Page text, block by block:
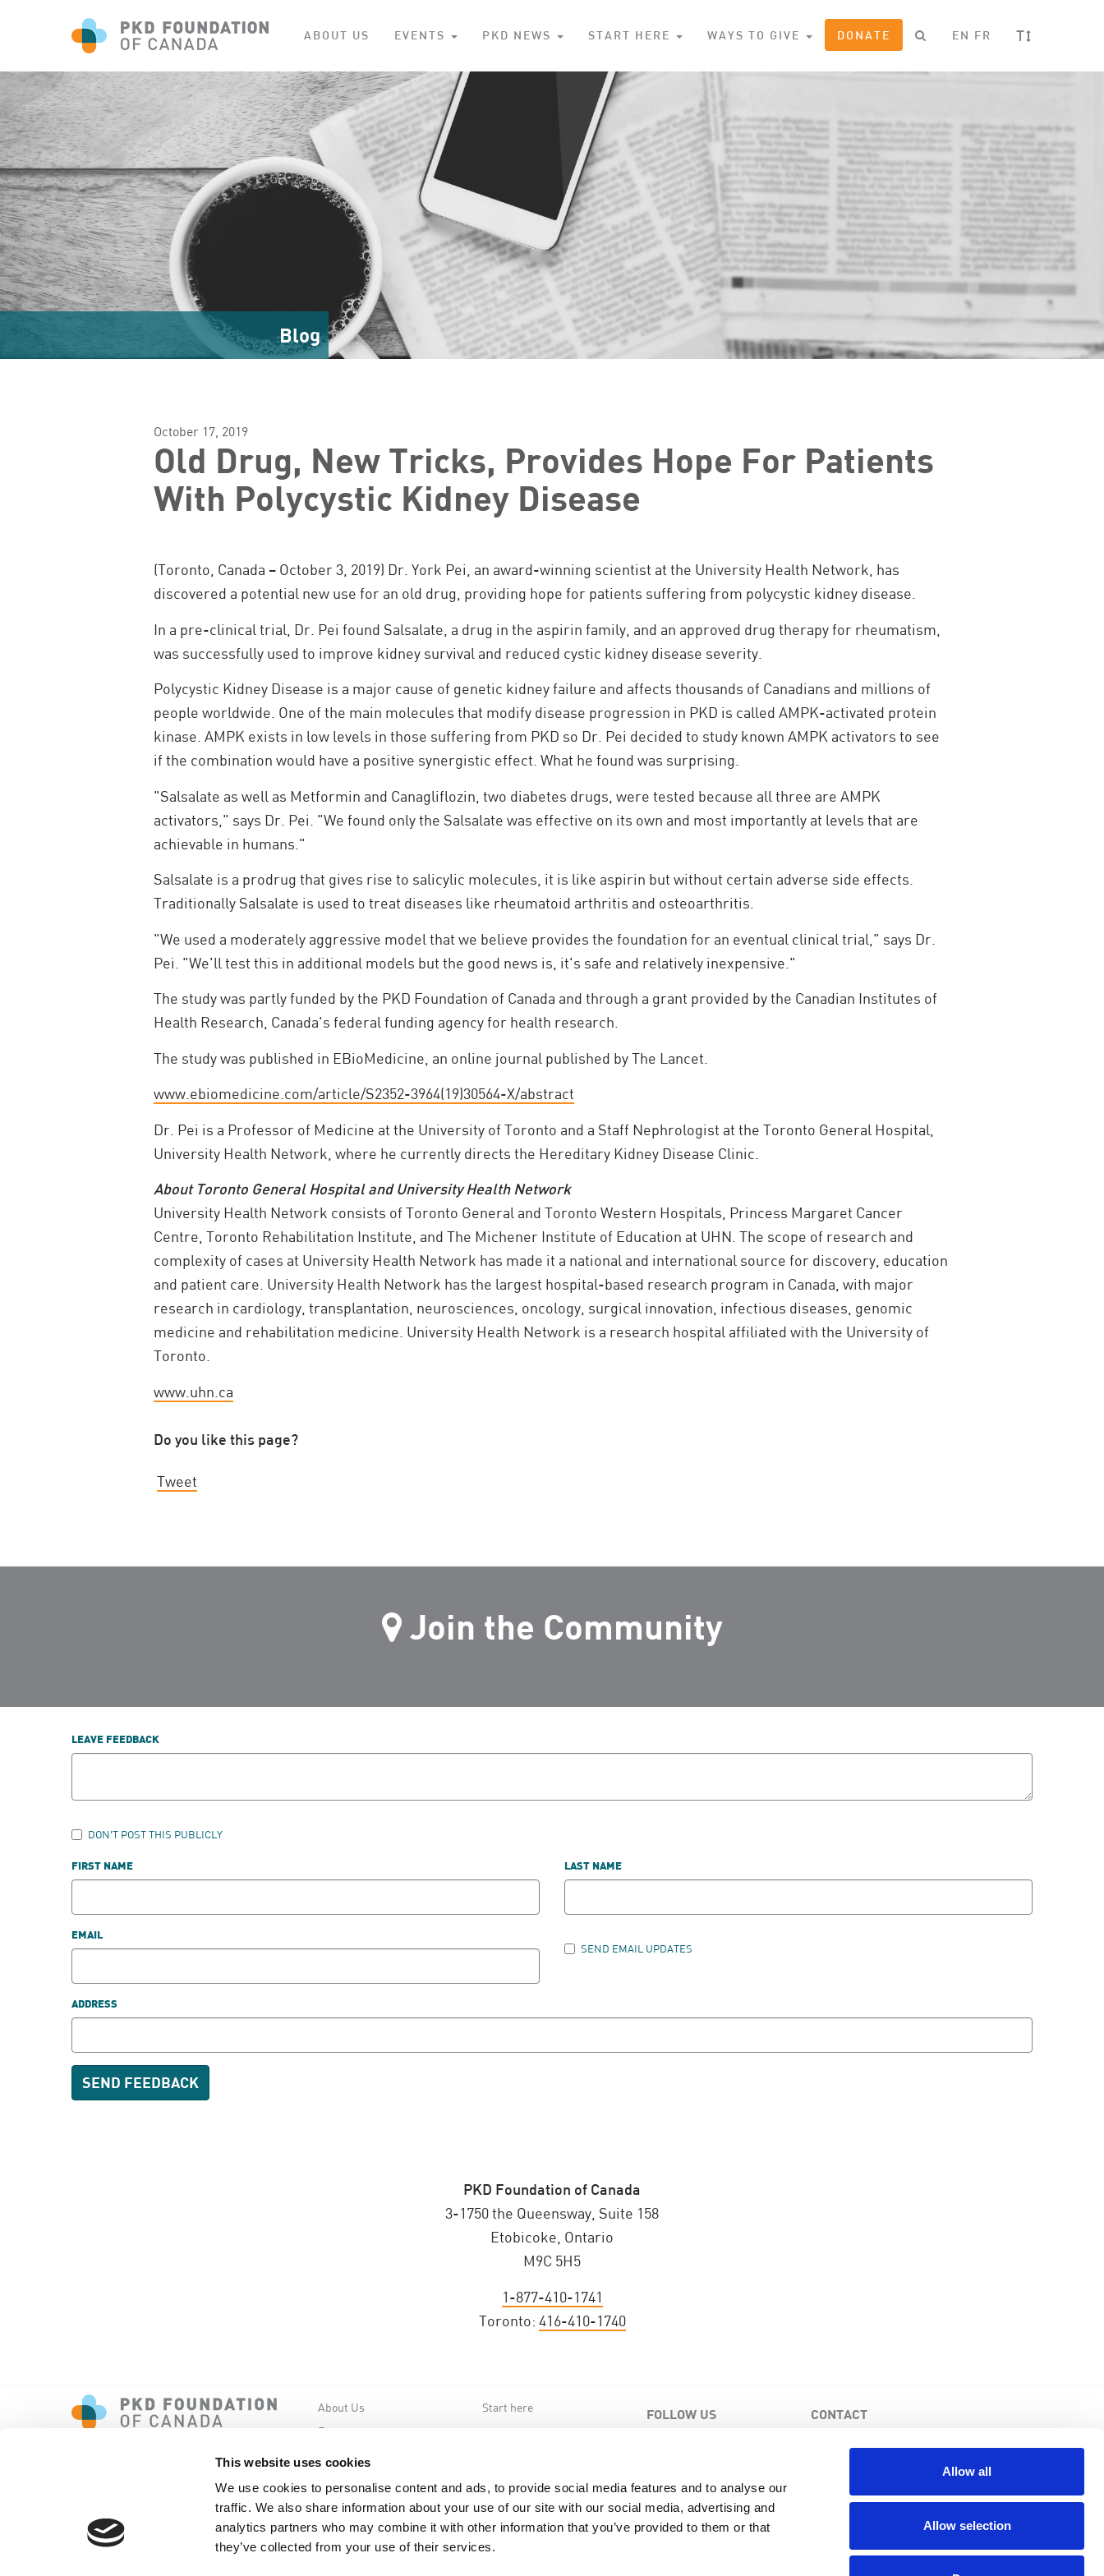
This website uses cookies
We use cookies to personalise content and ads, to provide social media features and to analyse our
traffic. We also share information about your use of our site with our social media, advertising and
analytics partners who may combine it with other information that you’ve provided to them or that
they’ve collected from your use of their services.
Allow all
Allow selection
ABOUT US EVENTS PKD NEWS START HERE WAYS TO GIVE DONATE EN FR T
Blog
October 17, 2019
Old Drug, New Tricks, Provides Hope For Patients
With Polycystic Kidney Disease
(Toronto, Canada – October 3, 2019) Dr. York Pei, an award-winning scientist at the University Health Network, has
discovered a potential new use for an old drug, providing hope for patients suffering from polycystic kidney disease.
In a pre-clinical trial, Dr. Pei found Salsalate, a drug in the aspirin family, and an approved drug therapy for rheumatism,
was successfully used to improve kidney survival and reduced cystic kidney disease severity.
Polycystic Kidney Disease is a major cause of genetic kidney failure and affects thousands of Canadians and millions of
people worldwide. One of the main molecules that modify disease progression in PKD is called AMPK-activated protein
kinase. AMPK exists in low levels in those suffering from PKD so Dr. Pei decided to study known AMPK activators to see
if the combination would have a positive synergistic effect. What he found was surprising.
"Salsalate as well as Metformin and Canagliflozin, two diabetes drugs, were tested because all three are AMPK
activators," says Dr. Pei. "We found only the Salsalate was effective on its own and most importantly at levels that are
achievable in humans."
Salsalate is a prodrug that gives rise to salicylic molecules, it is like aspirin but without certain adverse side effects.
Traditionally Salsalate is used to treat diseases like rheumatoid arthritis and osteoarthritis.
"We used a moderately aggressive model that we believe provides the foundation for an eventual clinical trial," says Dr.
Pei. "We'll test this in additional models but the good news is, it's safe and relatively inexpensive."
The study was partly funded by the PKD Foundation of Canada and through a grant provided by the Canadian Institutes of
Health Research, Canada's federal funding agency for health research.
The study was published in EBioMedicine, an online journal published by The Lancet.
www.ebiomedicine.com/article/S2352-3964(19)30564-X/abstract
Dr. Pei is a Professor of Medicine at the University of Toronto and a Staff Nephrologist at the Toronto General Hospital,
University Health Network, where he currently directs the Hereditary Kidney Disease Clinic.
About Toronto General Hospital and University Health Network
University Health Network consists of Toronto General and Toronto Western Hospitals, Princess Margaret Cancer
Centre, Toronto Rehabilitation Institute, and The Michener Institute of Education at UHN. The scope of research and
complexity of cases at University Health Network has made it a national and international source for discovery, education
and patient care. University Health Network has the largest hospital-based research program in Canada, with major
research in cardiology, transplantation, neurosciences, oncology, surgical innovation, infectious diseases, genomic
medicine and rehabilitation medicine. University Health Network is a research hospital affiliated with the University of
Toronto.
www.uhn.ca
Do you like this page?
Tweet
Join the Community
LEAVE FEEDBACK
DON'T POST THIS PUBLICLY
FIRST NAME LAST NAME
EMAIL
SEND EMAIL UPDATES
ADDRESS
PKD Foundation of Canada
3-1750 the Queensway, Suite 158
Etobicoke, Ontario
M9C 5H5
1-877-410-1741
Toronto: 416-410-1740
About Us
Events
PKD News
Start here FOLLOW US CONTACT
Etobicoke, Ontario, M9C 5H5
Business No: 852683853RR0001